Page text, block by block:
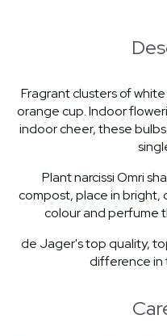
Fragrant clusters of
orange cup. Indoor
indoor cheer, these
Plant narcissi Omri
compost, place in bright,
colour and perfume
de Jager's top quality,
difference in